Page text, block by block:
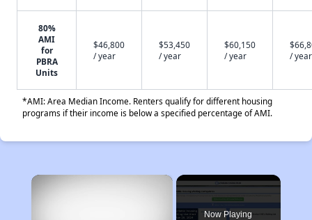
80%
AMI
for
PBRA
Units
$46,800
/ year
$53,450
/ year
$60,150
/ year
/ year
*AMI: Area Median Income. Renters qualify for different housing
programs if their income is below a specified percentage of AMI.
×
Now Playing